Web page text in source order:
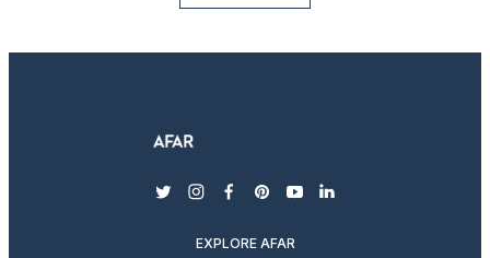
twitterinstagram
facebook
pinterest
youtubelinkedin
EXPLORE AFAR